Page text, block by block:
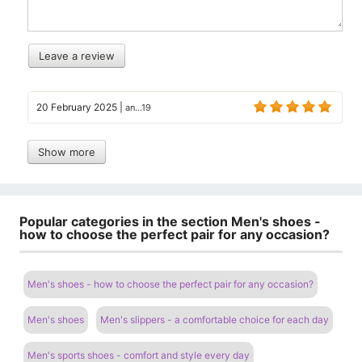
Leave a review
20 February 2025 an...19
Show more
Popular categories in the section Men's shoes -
how to choose the perfect pair for any occasion?
Men's shoes - how to choose the perfect pair for any occasion?
Men's shoes Men's slippers - a comfortable choice for each day
Men's sports shoes - comfort and style every day